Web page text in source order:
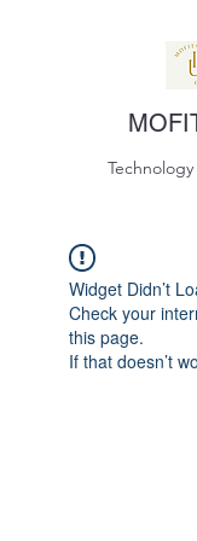
Widget Didn’t
Check your
this page.
If that doesn’t